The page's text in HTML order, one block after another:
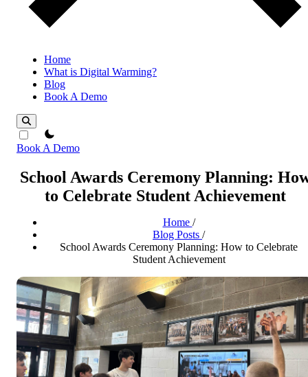
Home
What is Digital Warming?
Blog
Book A Demo
theme switcher
Book A Demo
School Awards Ceremony Planning:
to Celebrate Student Achievement
Home /
Blog Posts /
School Awards Ceremony Planning: How to Celebrate
Student Achievement